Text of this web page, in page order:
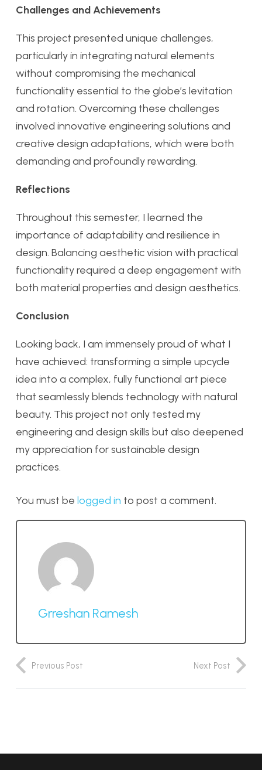
Challenges and Achievements
This project presented unique challenges,
particularly in integrating natural elements
without compromising the mechanical
functionality essential to the globe’s levitation
and rotation. Overcoming these challenges
involved innovative engineering solutions and
creative design adaptations, which were both
demanding and profoundly rewarding.
Reflections
Throughout this semester, I learned the
importance of adaptability and resilience in
design. Balancing aesthetic vision with practical
functionality required a deep engagement with
both material properties and design aesthetics.
Conclusion
Looking back, I am immensely proud of what I
have achieved: transforming a simple upcycle
idea into a complex, fully functional art piece
that seamlessly blends technology with natural
beauty. This project not only tested my
engineering and design skills but also deepened
my appreciation for sustainable design
practices.
You must be logged in to post a comment.
Grreshan Ramesh
Previous Post Next Post